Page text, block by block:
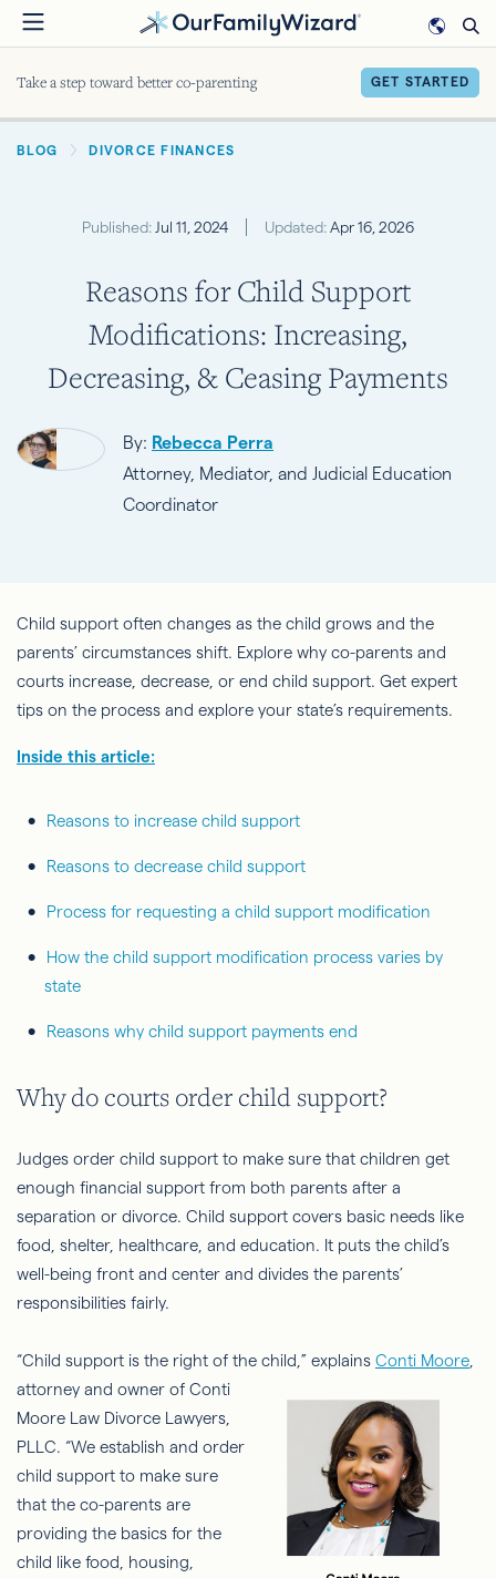
Skip
to
Take a step toward better co-parenting GET STARTED
BREADCRUMB
BLOG DIVORCE FINANCES
Published: Jul 11, 2024 Updated:Apr 16, 2026
Reasons for Child Support
Modifications: Increasing,
Decreasing, & Ceasing Payments
By: Rebecca Perra
Attorney, Mediator, and Judicial Education
Coordinator
Child support often changes as the child grows and the
parents’ circumstances shift. Explore why co-parents and
courts increase, decrease, or end child support. Get expert
tips on the process and explore your state’s requirements.
Inside this article:
Reasons to increase child support
Reasons to decrease child support
Process for requesting a child support modification
How the child support modification process varies by
state
Reasons why child support payments end
Why do courts order child support?
Judges order child support to make sure that children get
enough financial support from both parents after a
separation or divorce. Child support covers basic needs like
food, shelter, healthcare, and education. It puts the child’s
well-being front and center and divides the parents’
responsibilities fairly.
“Child support is the right of the child,” explains Conti Moore
attorney and owner of Conti
Moore Law Divorce Lawyers,
PLLC. “We establish and order
child support to make sure
that the co-parents are
providing the basics for the
child like food, housing,